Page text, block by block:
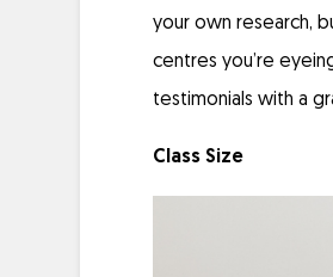
your own research,
centres you’re
testimonials with a
Class Size